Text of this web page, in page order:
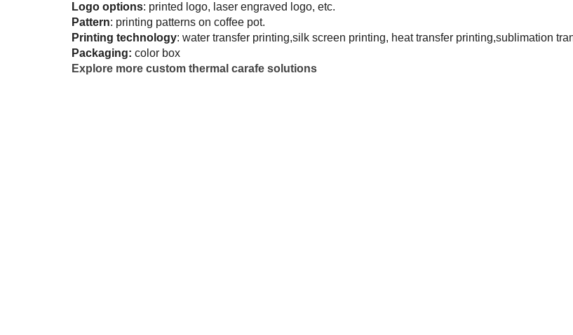
Logo options: printed logo, laser engraved logo, etc.
Pattern: printing patterns on coffee pot.
Printing technology: water transfer printing,silk screen printing, heat transfer printing,sublimation
Packaging: color box
Explore more custom thermal carafe solutions